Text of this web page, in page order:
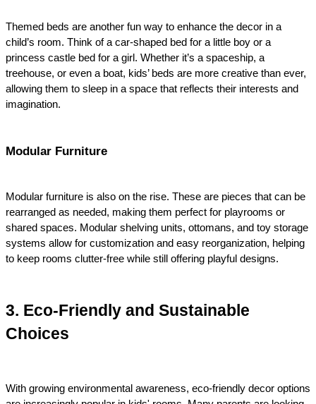
Themed beds are another fun way to enhance the decor in a
child’s room. Think of a car-shaped bed for a little boy or a
princess castle bed for a girl. Whether it’s a spaceship, a
treehouse, or even a boat, kids’ beds are more creative than ever,
allowing them to sleep in a space that reflects their interests and
imagination.
Modular Furniture
Modular furniture is also on the rise. These are pieces that can be
rearranged as needed, making them perfect for playrooms or
shared spaces. Modular shelving units, ottomans, and toy storage
systems allow for customization and easy reorganization, helping
to keep rooms clutter-free while still offering playful designs.
3. Eco-Friendly and Sustainable
Choices
With growing environmental awareness, eco-friendly decor options